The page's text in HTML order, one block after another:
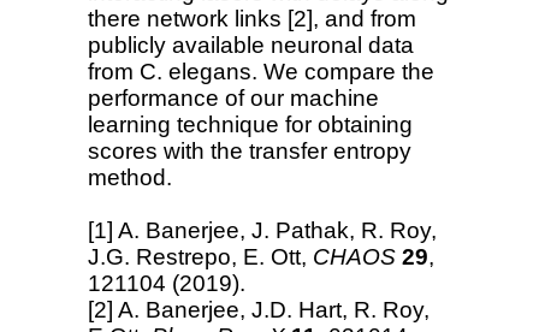
there network links [2], and from
publicly available neuronal data
from C. elegans. We compare the
performance of our machine
learning technique for obtaining
scores with the transfer entropy
method.
[1] A. Banerjee, J. Pathak, R. Roy,
J.G. Restrepo, E. Ott, CHAOS 29,
121104 (2019).
[2] A. Banerjee, J.D. Hart, R. Roy,